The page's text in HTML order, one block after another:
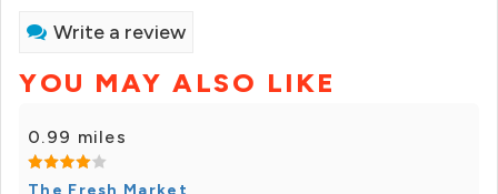
Write a review
YOU MAY ALSO LIKE
0.99 miles
The Fresh Market